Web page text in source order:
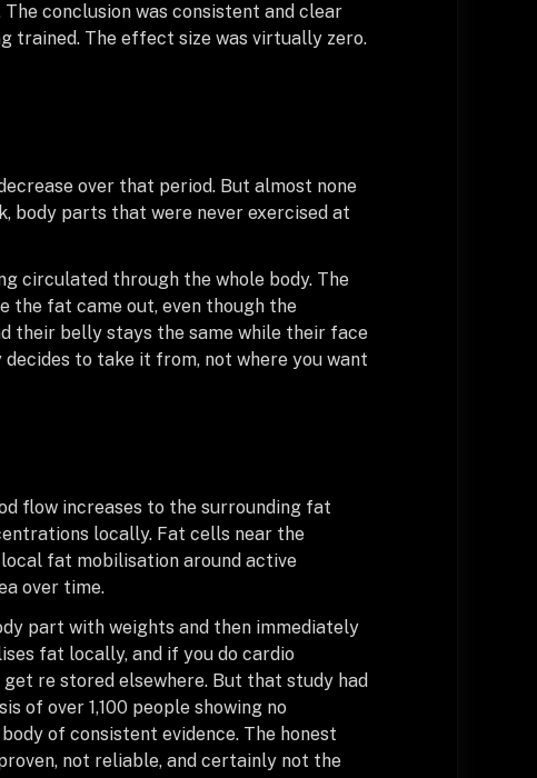
conclusion was consistent and clear
trained. The effect size was virtually zero.
over that period. But almost none
body parts that were never exercised at
circulated through the whole body. The
the fat came out, even though the
their belly stays the same while their face
to take it from, not where you want
flow increases to the surrounding fat
locally. Fat cells near the
fat mobilisation around active
over time.
part with weights and then immediately
fat locally, and if you do cardio
re stored elsewhere. But that study had
of over 1,100 people showing no
of consistent evidence. The honest
not reliable, and certainly not the